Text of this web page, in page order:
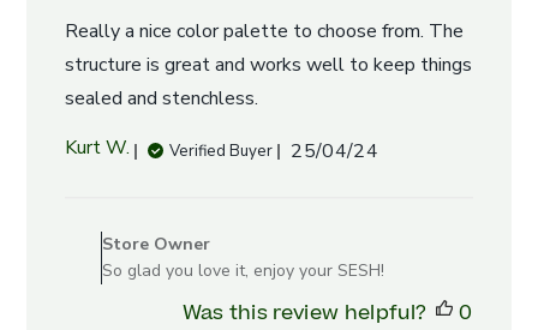
Really a nice color palette to choose from. The
structure is great and works well to keep things
sealed and stenchless.
Kurt W.
Verified Buyer
Published
25/04/24
Store
Owner
on
Store Owner
So glad you love it, enjoy your SESH!
Was this review helpful?
0